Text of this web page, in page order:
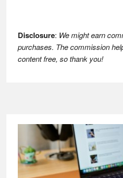
Disclosure: We might earn
purchases. The commission
content free, so thank you!
Footer